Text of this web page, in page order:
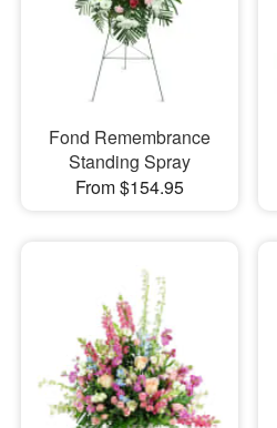
Fond Remembrance
Standing Spray
From $154.95